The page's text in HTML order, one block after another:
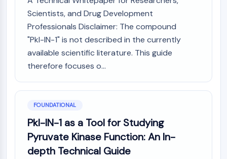
Progesterone Receptor
Thyroid Hormone Receptor
RAR/RXR
VD/VDR
Androgen Receptor
Estrogen Receptor/ERR
ANTIBODY-DRUG CONJUGATE/ADC
RELATED
Antibody-drug Conjugate/ADC Related
Antibody-Oligonucleotide Conjugates
Scientists, and Drug Development
Professionals Disclaimer: The compound
"Pkl-IN-1" is not described in the currently
available scientific literature. This guide
therefore focuses o...
FOUNDATIONAL
Pkl-IN-1 as a Tool for Studying
Pyruvate Kinase Function: An In-
depth Technical Guide